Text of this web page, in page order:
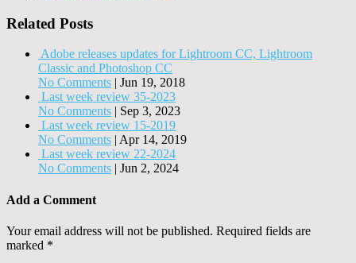
Related Posts
Adobe releases updates for Lightroom CC, Lightroom
Classic and Photoshop CC
No Comments | Jun 19, 2018
Last week review 35-2023
No Comments | Sep 3, 2023
Last week review 15-2019
No Comments | Apr 14, 2019
Last week review 22-2024
No Comments | Jun 2, 2024
Add a Comment
Your email address will not be published. Required fields are
marked *